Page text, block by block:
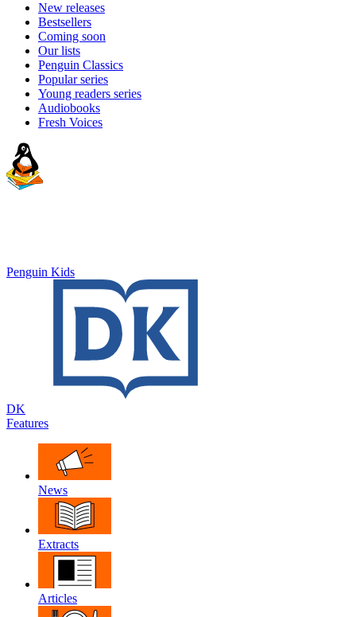
New releases
Bestsellers
Coming soon
Our lists
Penguin Classics
Popular series
Young readers series
Audiobooks
Fresh Voices
Penguin Kids
DK
Features
News
Extracts
Articles